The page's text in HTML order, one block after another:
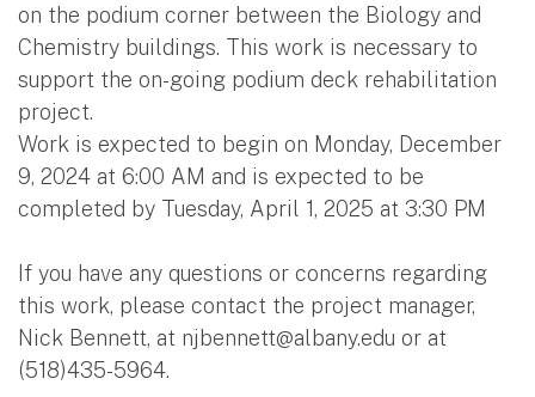
on the podium corner between the Biology and
Chemistry buildings. This work is necessary to
support the on-going podium deck rehabilitation
project.
Work is expected to begin on Monday, December
9, 2024 at 6:00 AM and is expected to be
completed by Tuesday, April 1, 2025 at 3:30 PM
If you have any questions or concerns regarding
this work, please contact the project manager,
Nick Bennett, at njbennett@albany.edu or at
(518)435-5964.